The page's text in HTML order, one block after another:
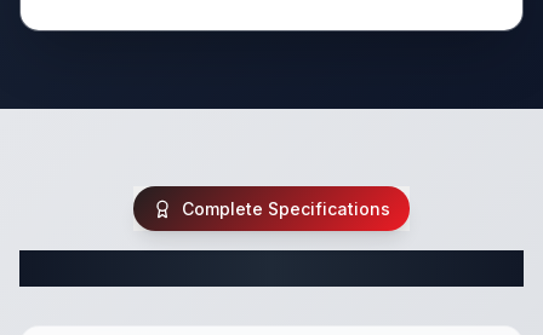
Complete Specifications